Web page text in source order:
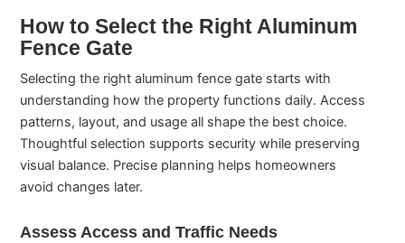
How to Select the Right Aluminum
Fence Gate
Selecting the right aluminum fence gate starts with
understanding how the property functions daily. Access
patterns, layout, and usage all shape the best choice.
Thoughtful selection supports security while preserving
visual balance. Precise planning helps homeowners
avoid changes later.
Assess Access and Traffic Needs